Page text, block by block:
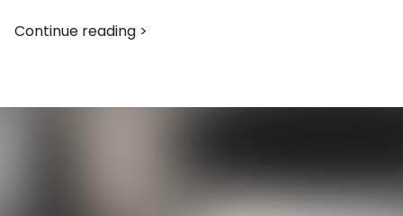
Continue reading >